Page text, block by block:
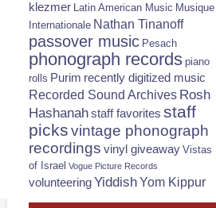
klezmer Latin American Music Musique
Internationale Nathan Tinanoff
passover music Pesach
phonograph records piano
rolls Purim recently digitized music
Recorded Sound Archives Rosh
Hashanahstaff favorites staff
picksvintage phonograph
recordings vinyl giveaway Vistas
of Israel Vogue Picture Records
volunteeringYiddishYom Kippur